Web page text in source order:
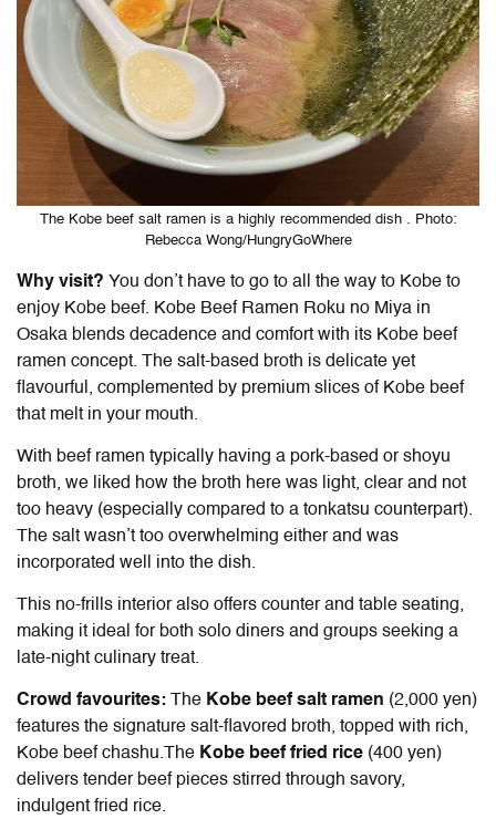
The Kobe beef salt ramen is a highly recommended dish . Photo:
Rebecca Wong/HungryGoWhere
Why visit? You don’t have to go to all the way to Kobe to
enjoy Kobe beef. Kobe Beef Ramen Roku no Miya in
Osaka blends decadence and comfort with its Kobe beef
ramen concept. The salt-based broth is delicate yet
flavourful, complemented by premium slices of Kobe beef
that melt in your mouth.
With beef ramen typically having a pork-based or shoyu
broth, we liked how the broth here was light, clear and not
too heavy (especially compared to a tonkatsu counterpart).
The salt wasn’t too overwhelming either and was
incorporated well into the dish.
This no-frills interior also offers counter and table seating,
making it ideal for both solo diners and groups seeking a
late-night culinary treat.
Crowd favourites: The Kobe beef salt ramen (2,000 yen)
features the signature salt-flavored broth, topped with rich,
Kobe beef chashu.The Kobe beef fried rice (400 yen)
delivers tender beef pieces stirred through savory,
indulgent fried rice.